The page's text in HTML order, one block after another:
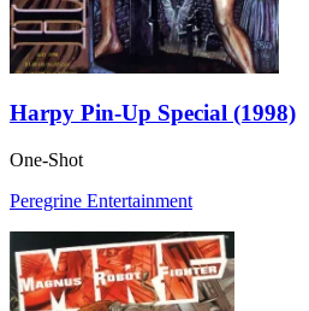
Harpy Pin-Up Special (1998)
One-Shot
Peregrine Entertainment